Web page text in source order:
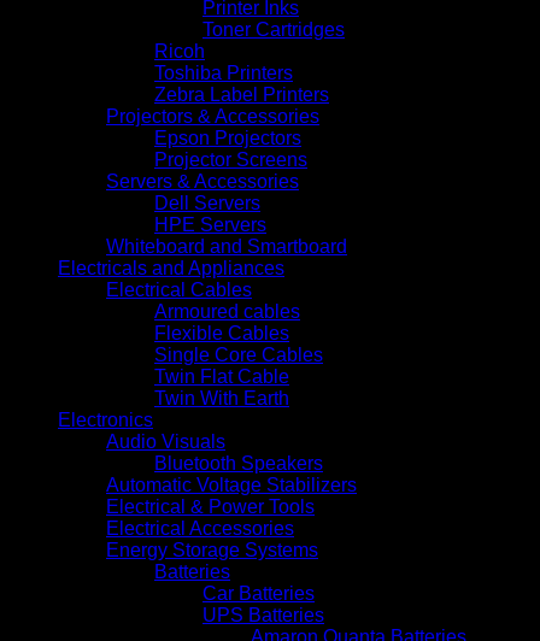
Printer Inks
Toner Cartridges
Ricoh
Toshiba Printers
Zebra Label Printers
Projectors & Accessories
Epson Projectors
Projector Screens
Servers & Accessories
Dell Servers
HPE Servers
Whiteboard and Smartboard
Electricals and Appliances
Electrical Cables
Armoured cables
Flexible Cables
Single Core Cables
Twin Flat Cable
Twin With Earth
Electronics
Audio Visuals
Bluetooth Speakers
Automatic Voltage Stabilizers
Electrical & Power Tools
Electrical Accessories
Energy Storage Systems
Batteries
Car Batteries
UPS Batteries
Amaron Quanta Batteries